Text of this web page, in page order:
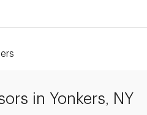
in Yonkers, NY